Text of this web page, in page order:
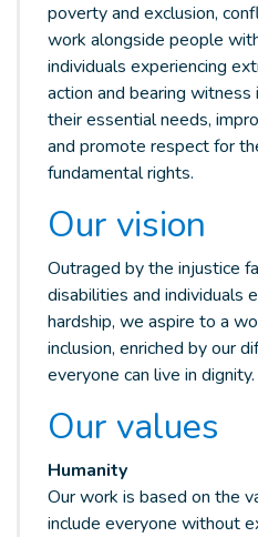
poverty and exclusion,
work alongside people
individuals experiencing
action and bearing
their essential needs,
and promote respect for
fundamental rights.
Our vision
Outraged by the injustice
disabilities and individuals
hardship, we aspire to a
inclusion, enriched by our
everyone can live in dignity.
Our values
Humanity
Our work is based on the
include everyone without